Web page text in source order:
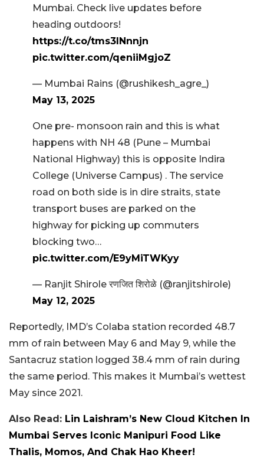
Mumbai. Check live updates before
heading outdoors!
https://t.co/tms3INnnjn
pic.twitter.com/qeniiMgjoZ
— Mumbai Rains (@rushikesh_agre_)
May 13, 2025
One pre- monsoon rain and this is what
happens with NH 48 (Pune – Mumbai
National Highway) this is opposite Indira
College (Universe Campus) . The service
road on both side is in dire straits, state
transport buses are parked on the
highway for picking up commuters
blocking two…
pic.twitter.com/E9yMiTWKyy
— Ranjit Shirole रणजित शिरोळे (@ranjitshirole)
May 12, 2025
Reportedly, IMD’s Colaba station recorded 48.7
mm of rain between May 6 and May 9, while the
Santacruz station logged 38.4 mm of rain during
the same period. This makes it Mumbai’s wettest
May since 2021.
Also Read: Lin Laishram’s New Cloud Kitchen In
Mumbai Serves Iconic Manipuri Food Like
Thalis, Momos, And Chak Hao Kheer!